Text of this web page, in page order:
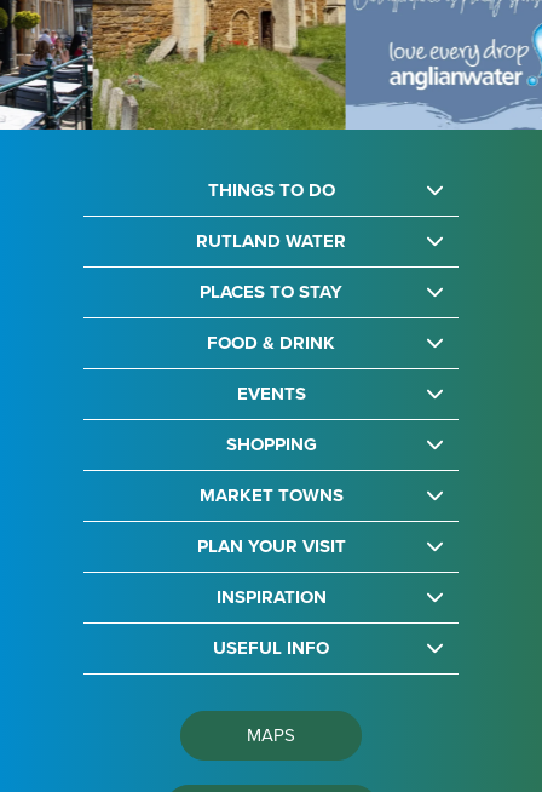
THINGS TO DO
RUTLAND WATER
PLACES TO STAY
FOOD & DRINK
EVENTS
SHOPPING
MARKET TOWNS
PLAN YOUR VISIT
INSPIRATION
USEFUL INFO
MAPS